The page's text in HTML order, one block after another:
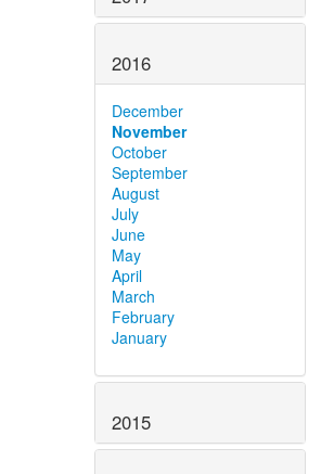
2016
December
November
October
September
August
July
June
May
April
March
February
January
2015